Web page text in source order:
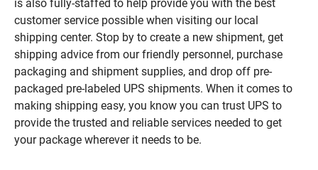
is also fully-staffed to help provide you with the best
customer service possible when visiting our local
shipping center. Stop by to create a new shipment, get
shipping advice from our friendly personnel, purchase
packaging and shipment supplies, and drop off pre-
packaged pre-labeled UPS shipments. When it comes to
making shipping easy, you know you can trust UPS to
provide the trusted and reliable services needed to get
your package wherever it needs to be.